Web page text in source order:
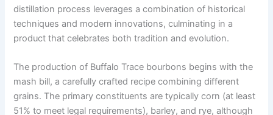
distillation process leverages a combination of historical
techniques and modern innovations, culminating in a
product that celebrates both tradition and evolution.
The production of Buffalo Trace bourbons begins with the
mash bill, a carefully crafted recipe combining different
grains. The primary constituents are typically corn (at least
51% to meet legal requirements), barley, and rye, although